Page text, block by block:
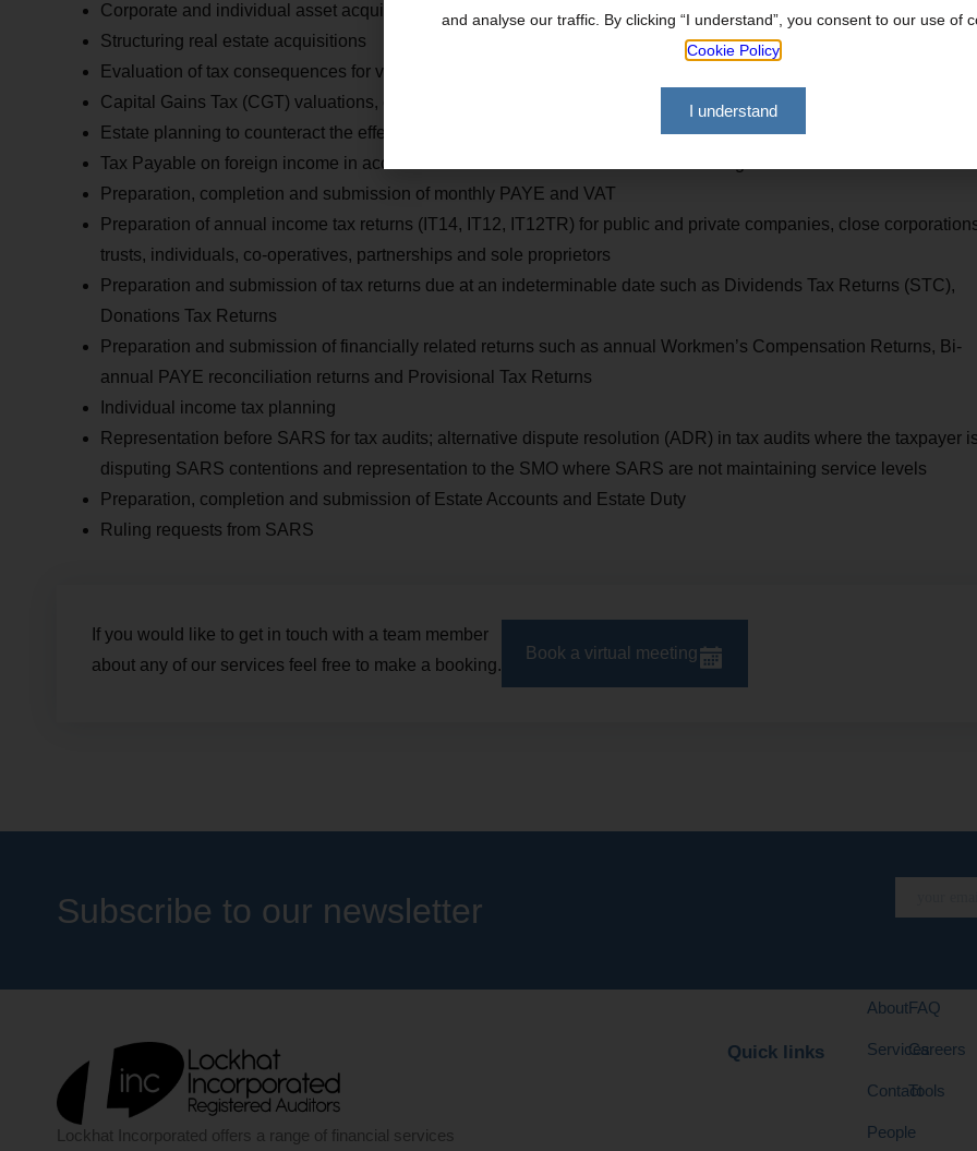
Corporate and individual asset acquisitions
Structuring real estate acquisitions
Evaluation of tax consequences for various investment vehicles
Capital Gains Tax (CGT) valuations, calculations and advice
Estate planning to counteract the effects of Estate Duty and CGT on death
Tax Payable on foreign income in accordance with International Double Taxation Agreements
Preparation, completion and submission of monthly PAYE and VAT
Preparation of annual income tax returns (IT14, IT12, IT12TR) for public and private companies, close
trusts, individuals, co-operatives, partnerships and sole proprietors
Preparation and submission of tax returns due at an indeterminable date such as Dividends Tax Returns (STC),
Donations Tax Returns
Preparation and submission of financially related returns such as annual Workmen’s Compensation Returns, Bi-
annual PAYE reconciliation returns and Provisional Tax Returns
Individual income tax planning
Representation before SARS for tax audits; alternative dispute resolution (ADR) in tax audits where the taxpayer
disputing SARS contentions and representation to the SMO where SARS are not maintaining service levels
Preparation, completion and submission of Estate Accounts and Estate Duty
Ruling requests from SARS
If you would like to get in touch with a team member
about any of our services feel free to make a booking.
Book a virtual meeting
Subscribe to our newsletter
Lockhat Incorporated offers a range of financial services
Quick links
About
Services
Contact
People
FAQ
Careers
Tools
and analyse our traffic. By clicking “I understand”, you consent to our use of
Cookie Policy
I understand